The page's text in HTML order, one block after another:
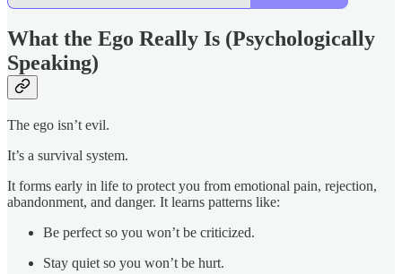
What the Ego Really Is (Psychologically
Speaking)
The ego isn’t evil.
It’s a survival system.
It forms early in life to protect you from emotional pain, rejection,
abandonment, and danger. It learns patterns like:
Be perfect so you won’t be criticized.
Stay quiet so you won’t be hurt.